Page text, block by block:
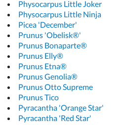
Physocarpus Little Joker
Physocarpus Little Ninja
Picea 'December'
Prunus 'Obelisk®'
Prunus Bonaparte®
Prunus Elly®
Prunus Etna®
Prunus Genolia®
Prunus Otto Supreme
Prunus Tico
Pyracantha 'Orange Star'
Pyracantha 'Red Star'